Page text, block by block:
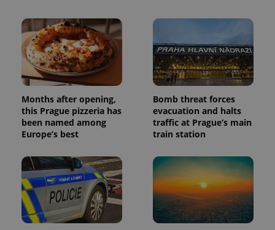
Months after opening,
this Prague pizzeria has
been named among
Europe’s best
Bomb threat forces
evacuation and halts
traffic at Prague’s main
train station